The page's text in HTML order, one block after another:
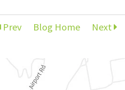
Prev Blog Home Next